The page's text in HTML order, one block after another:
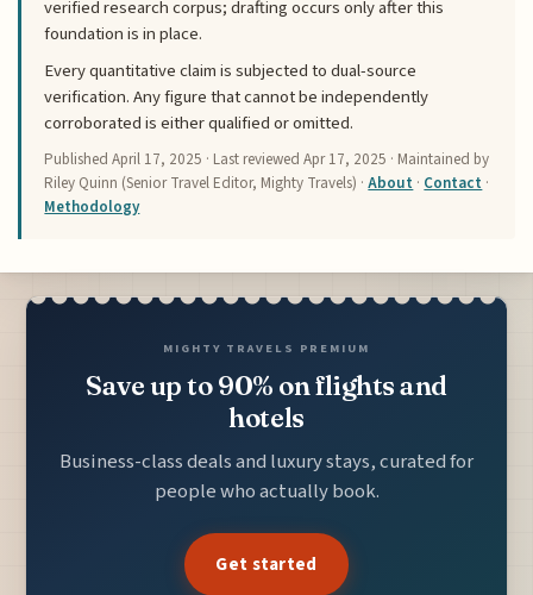
verified research corpus; drafting occurs only after this
foundation is in place.
Every quantitative claim is subjected to dual-source
verification. Any figure that cannot be independently
corroborated is either qualified or omitted.
PublishedApril 17, 2025 · Last reviewedApr 17, 2025 · Maintained by
Riley Quinn (Senior Travel Editor, Mighty Travels) ·About · Contact ·
Methodology
MIGHTY TRAVELS PREMIUM
Save up to 90% on flights and
hotels
Business-class deals and luxury stays, curated for
people who actually book.
Get started